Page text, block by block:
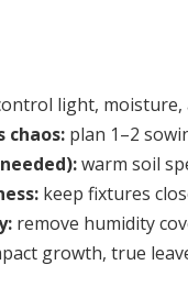
light, moisture,
chaos: plan 1–2
warm soil
keep fixtures
remove humidity
growth, true